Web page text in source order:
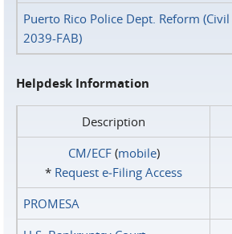
Puerto Rico Police Dept. Reform
2039-FAB)
Helpdesk Information
Description
CM/ECF(mobile)
* Request e‑Filing Access
PROMESA